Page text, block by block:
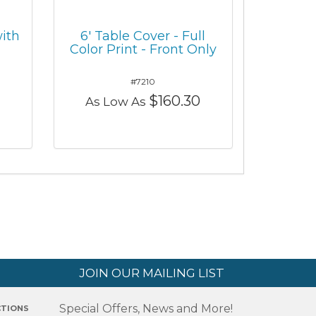
6' Table Cover - Full
Color Print - Front Only
#7210
As Low As $160.30
JOIN OUR MAILING LIST
Special Offers, News and More!